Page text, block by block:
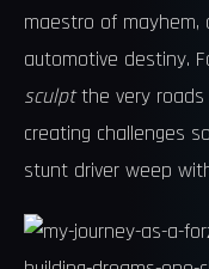
maestro of
automotive destiny.
sculptthe very roads
creating challenges
stunt driver weep